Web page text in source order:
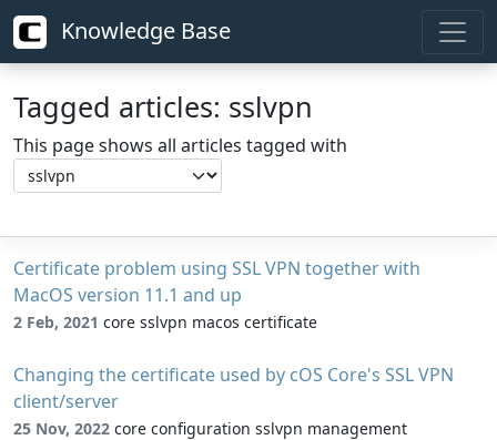
Knowledge Base
Tagged articles: sslvpn
This page shows all articles tagged with
Certificate problem using SSL VPN together with
MacOS version 11.1 and up
2 Feb, 2021 core sslvpn macos certificate
Changing the certificate used by cOS Core's SSL VPN
client/server
25 Nov, 2022 core configuration sslvpn management